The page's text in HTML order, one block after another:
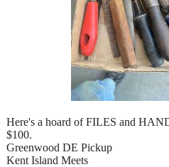
Here's a hoard of FILES and
$100.
Greenwood DE Pickup
Kent Island Meets